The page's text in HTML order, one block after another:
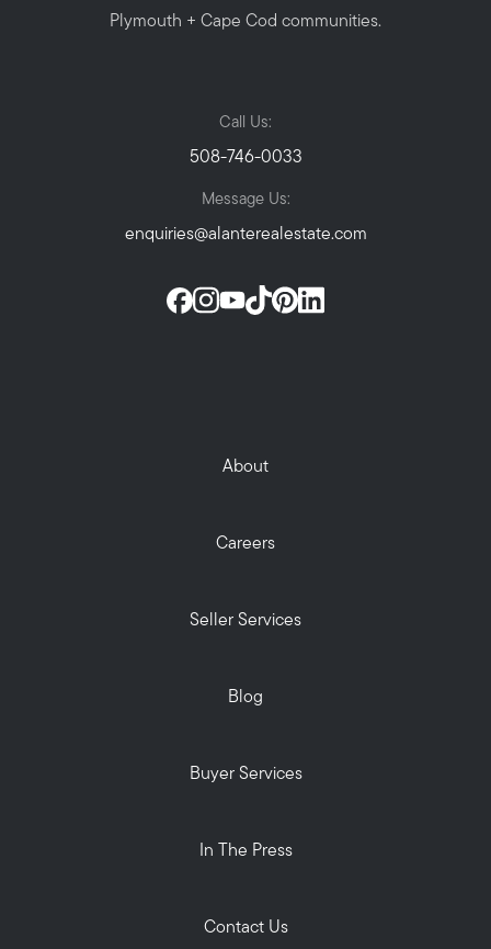
Plymouth + Cape Cod communities.
Call Us:
508-746-0033
Message Us:
enquiries@alanterealestate.com
About
Careers
Seller Services
Blog
Buyer Services
In The Press
Contact Us